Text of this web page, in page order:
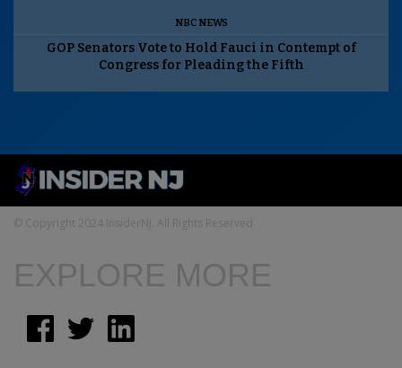
NBC NEWS
GOP Senators Vote to Hold Fauci in Contempt of
Congress for Pleading the Fifth
© Copyright 2024 InsiderNJ. All Rights Reserved
EXPLORE MORE